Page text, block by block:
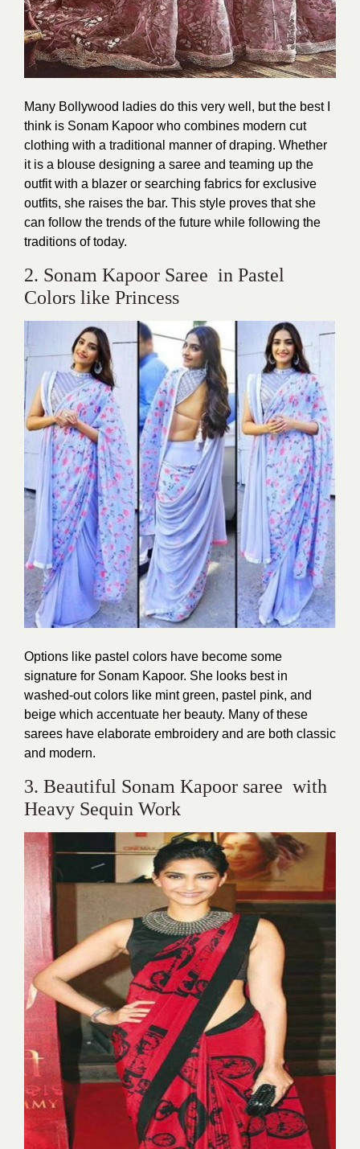
Many Bollywood ladies do this very well, but the best I
think is Sonam Kapoor who combines modern cut
clothing with a traditional manner of draping. Whether
it is a blouse designing a saree and teaming up the
outfit with a blazer or searching fabrics for exclusive
outfits, she raises the bar. This style proves that she
can follow the trends of the future while following the
traditions of today.
2. Sonam Kapoor Saree in Pastel
Colors like Princess
Options like pastel colors have become some
signature for Sonam Kapoor. She looks best in
washed-out colors like mint green, pastel pink, and
beige which accentuate her beauty. Many of these
sarees have elaborate embroidery and are both classic
and modern.
3. Beautiful Sonam Kapoor saree with
Heavy Sequin Work